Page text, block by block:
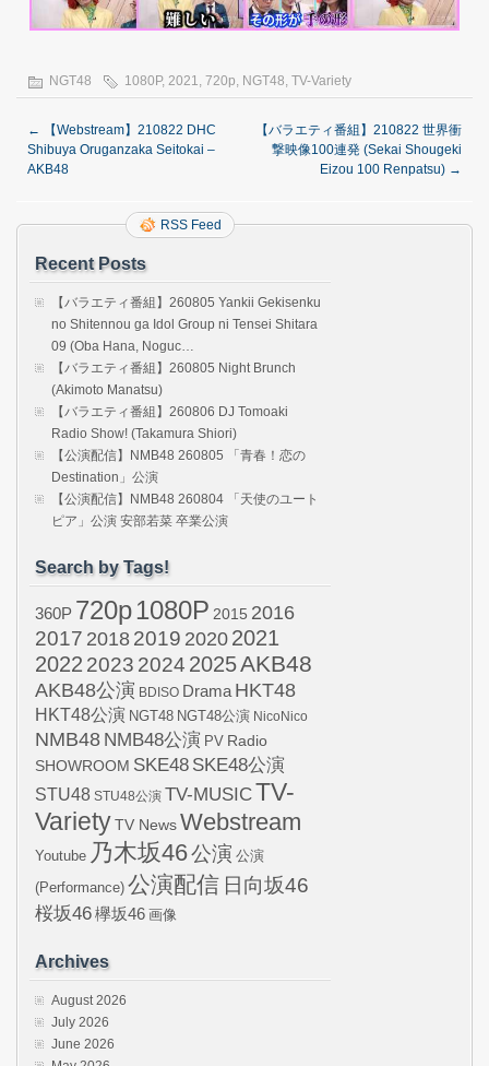
NGT48 1080P, 2021, 720p, NGT48, TV-Variety
←
【Webstream】210822 DHC
Shibuya Oruganzaka Seitokai –
AKB48
【バラエティ番組】210822 世界衝
撃映像100連発 (Sekai Shougeki
Eizou 100 Renpatsu) →
RSS Feed
Recent Posts
【バラエティ番組】260805 Yankii Gekisenku
no Shitennou ga Idol Group ni Tensei Shitara
09 (Oba Hana, Noguc…
【バラエティ番組】260805 Night Brunch
(Akimoto Manatsu)
【バラエティ番組】260806 DJ Tomoaki
Radio Show! (Takamura Shiori)
【公演配信】NMB48 260805 「青春！恋の
Destination」公演
【公演配信】NMB48 260804 「天使のユート
ピア」公演 安部若菜 卒業公演
Search by Tags!
360P 720p1080P 2015 2016
2017 2018 2019 20202021
2022 2023 2024 2025AKB48
AKB48公演 BDISO Drama HKT48
HKT48公演 NGT48 NGT48公演 NicoNico
NMB48 NMB48公演 PV Radio
SHOWROOM SKE48 SKE48公演
STU48 STU48公演 TV-MUSICTV-
VarietyTV NewsWebstream
Youtube 乃木坂46公演 公演
(Performance) 公演配信 日向坂46
桜坂46欅坂46 画像
Archives
August 2026
July 2026
June 2026